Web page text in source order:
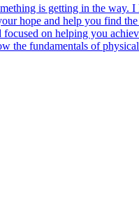
is getting in the
hope and help you find
on helping you
the fundamentals of